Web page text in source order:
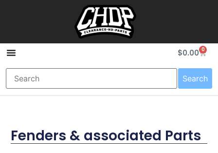
$0.00 0
Search
Fenders & associated Parts